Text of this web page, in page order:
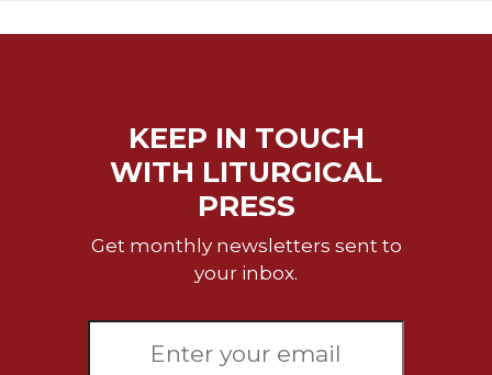
KEEP IN TOUCH
WITH LITURGICAL
PRESS
Get monthly newsletters sent to
your inbox.